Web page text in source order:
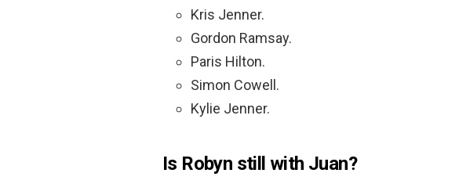
Kris Jenner.
Gordon Ramsay.
Paris Hilton.
Simon Cowell.
Kylie Jenner.
Is Robyn still with Juan?